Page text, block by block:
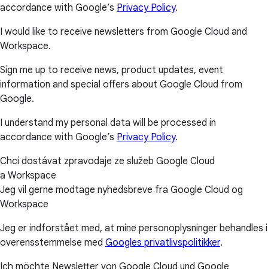
accordance with Google’s Privacy Policy.
I would like to receive newsletters from Google Cloud and
Workspace.
Sign me up to receive news, product updates, event
information and special offers about Google Cloud from
Google.
I understand my personal data will be processed in
accordance with Google’s Privacy Policy.
Chci dostávat zpravodaje ze služeb Google Cloud
a Workspace
Jeg vil gerne modtage nyhedsbreve fra Google Cloud og
Workspace
Jeg er indforstået med, at mine personoplysninger behandles i
overensstemmelse med Googles privatlivspolitikker.
Ich möchte Newsletter von Google Cloud und Google